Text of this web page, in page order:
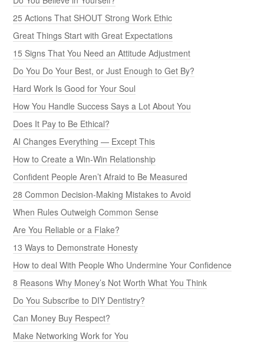
25 Actions That SHOUT Strong Work Ethic
Great Things Start with Great Expectations
15 Signs That You Need an Attitude Adjustment
Do You Do Your Best, or Just Enough to Get By?
Hard Work Is Good for Your Soul
How You Handle Success Says a Lot About You
Does It Pay to Be Ethical?
AI Changes Everything — Except This
How to Create a Win-Win Relationship
Confident People Aren’t Afraid to Be Measured
28 Common Decision-Making Mistakes to Avoid
When Rules Outweigh Common Sense
Are You Reliable or a Flake?
13 Ways to Demonstrate Honesty
How to deal With People Who Undermine Your Confidence
8 Reasons Why Money’s Not Worth What You Think
Do You Subscribe to DIY Dentistry?
Can Money Buy Respect?
Make Networking Work for You